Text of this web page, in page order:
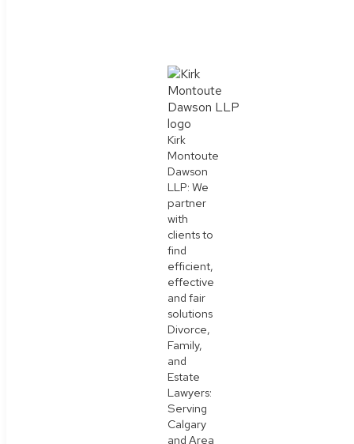
Kirk
Montoute
Dawson
LLP: We
partner
with
clients to
find
efficient,
effective
and fair
solutions
Divorce,
Family,
and
Estate
Lawyers:
Serving
Calgary
and Area